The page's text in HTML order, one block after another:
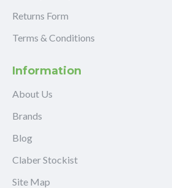
Returns Form
Terms & Conditions
Information
About Us
Brands
Blog
Claber Stockist
Site Map